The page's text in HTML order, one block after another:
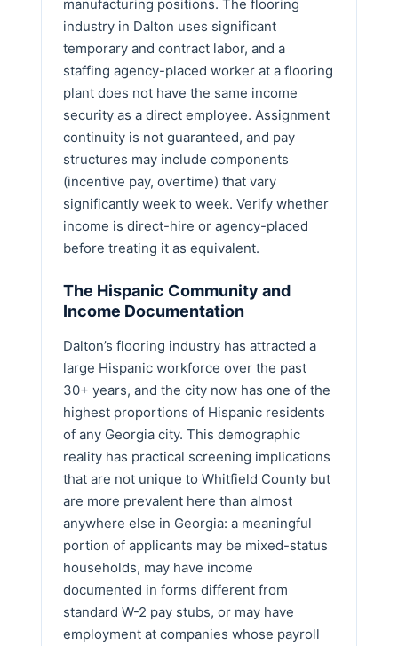
manufacturing positions. The flooring
industry in Dalton uses significant
temporary and contract labor, and a
staffing agency-placed worker at a flooring
plant does not have the same income
security as a direct employee. Assignment
continuity is not guaranteed, and pay
structures may include components
(incentive pay, overtime) that vary
significantly week to week. Verify whether
income is direct-hire or agency-placed
before treating it as equivalent.
The Hispanic Community and
Income Documentation
Dalton’s flooring industry has attracted a
large Hispanic workforce over the past
30+ years, and the city now has one of the
highest proportions of Hispanic residents
of any Georgia city. This demographic
reality has practical screening implications
that are not unique to Whitfield County but
are more prevalent here than almost
anywhere else in Georgia: a meaningful
portion of applicants may be mixed-status
households, may have income
documented in forms different from
standard W-2 pay stubs, or may have
employment at companies whose payroll